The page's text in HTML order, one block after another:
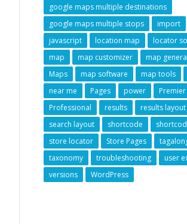
google maps multiple destinations
google maps multiple stops
import
javascript
location map
locator
map
map customizer
map
Maps
map software map tools
near me
Pages power
Premier
Professional
results results layout
search layout
shortcode
store locator
Store Pages
taxonomy
troubleshooting
user
versions
WordPress